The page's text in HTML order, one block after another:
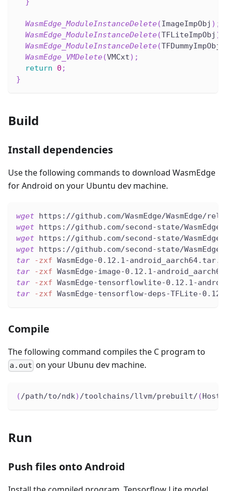
WasmEdge_ModuleInstanceDelete(ImageImpObj ) ;
WasmEdge_ModuleInstanceDelete(TFLiteImpObj )
WasmEdge_ModuleInstanceDelete(TFDummyImpObj
WasmEdge_VMDelete(VMCxt) ;
return
0 ;
}
Build
Install dependencies
Use the following commands to download WasmEdge
for Android on your Ubuntu dev machine.
wget https://github.com/WasmEdge/WasmEdge/
wget https://github.com/second-state/
wget https://github.com/second-state/
wget https://github.com/second-state/
tar
-zxf WasmEdge-0.12.1-
tar
-zxf WasmEdge-image-0.12.1-
tar
-zxf WasmEdge-tensorflowlite-0.12.1-
tar
-zxf WasmEdge-tensorflow-deps-TFLite-
Compile
The following command compiles the C program to
a.out on your Ubunu dev machine.
( /path/to/ndk) /toolchains/llvm/prebuilt/ (
Run
Push files onto Android